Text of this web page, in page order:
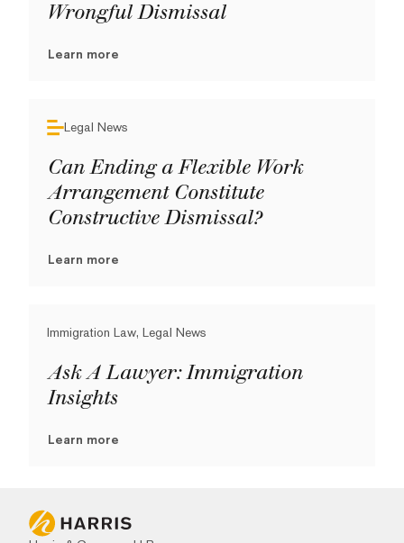
Wrongful Dismissal
Learn more
Legal News
Can Ending a Flexible Work
Arrangement Constitute
Constructive Dismissal?
Learn more
Immigration Law, Legal News
Ask A Lawyer: Immigration
Insights
Learn more